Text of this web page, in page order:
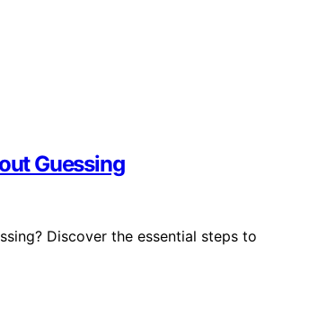
Guessing
Discover the essential steps to